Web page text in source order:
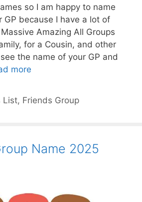
so I am happy to name
GP because I have a lot of
Amazing All Groups
for a Cousin, and other
the name of your GP and
more
List, Friends Group
Name 2025